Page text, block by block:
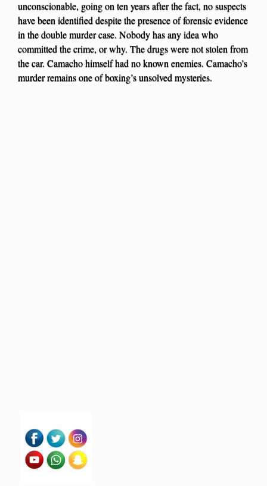
unconscionable, going on ten years after the fact, no suspects
have been identified despite the presence of forensic evidence
in the double murder case. Nobody has any idea who
committed the crime, or why. The drugs were not stolen from
the car. Camacho himself had no known enemies. Camacho’s
murder remains one of boxing’s unsolved mysteries.